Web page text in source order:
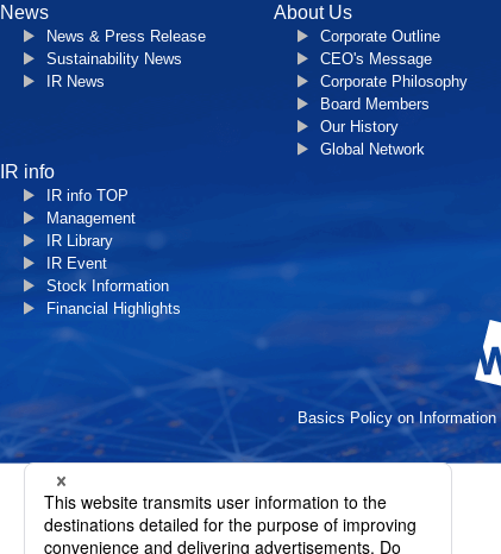
News
News & Press Release
Sustainability News
IR News
About Us
Corporate Outline
CEO's Message
Corporate Philosophy
Board Members
Our History
Global Network
IR info
IR info TOP
Management
IR Library
IR Event
Stock Information
Financial Highlights
Basics Policy on Information